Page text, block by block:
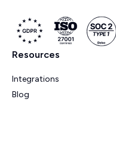
Resources
Integrations
Blog